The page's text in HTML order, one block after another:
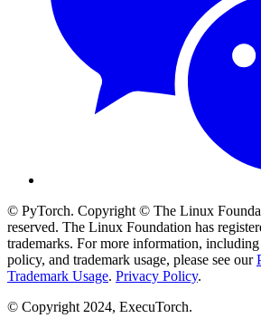
© PyTorch. Copyright © The Linux
reserved. The Linux Foundation has
trademarks. For more information,
policy, and trademark usage, please see our
Trademark Usage. Privacy Policy.
© Copyright 2024, ExecuTorch.